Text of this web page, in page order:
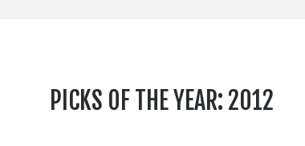
PICKS OF THE YEAR: 2012